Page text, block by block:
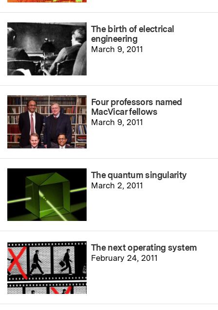
The birth of electrical
engineering
March 9, 2011
Four professors named
MacVicar fellows
March 9, 2011
The quantum singularity
March 2, 2011
The next operating system
February 24, 2011